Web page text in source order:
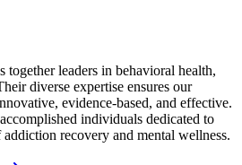
leaders in behavioral health,
diverse expertise ensures our
evidence-based, and effective.
individuals dedicated to
recovery and mental wellness.